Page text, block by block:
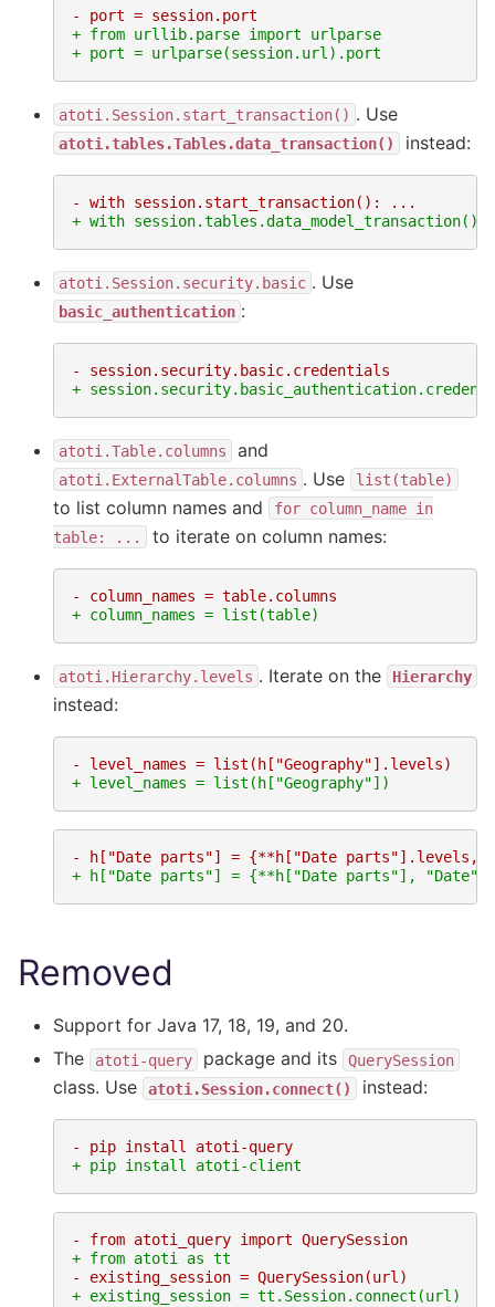
- port = session.port
+ from urllib.parse import urlparse
+ port = urlparse(session.url).port
atoti.Session.start_transaction() . Use
atoti.tables.Tables.data_transaction() instead:
- with session.start_transaction(): ...
+ with
atoti.Session.security.basic . Use
basic_authentication :
- session.security.basic.credentials
+
atoti.Table.columns and
atoti.ExternalTable.columns . Use list(table)
to list column names and for column_name in
table:
... to iterate on column names:
- column_names = table.columns
+ column_names = list(table)
atoti.Hierarchy.levels . Iterate on the Hierarchy
instead:
- level_names = list(h["Geography"].levels)
+ level_names = list(h["Geography"])
- h["Date parts"] = {**h["Date parts"].levels,
+ h["Date parts"] = {**h["Date parts"], "Date":
Removed
Support for Java 17, 18, 19, and 20.
The
atoti-query package and its QuerySession
class. Use atoti.Session.connect() instead:
- pip install atoti-query
+ pip install atoti-client
- from atoti_query import QuerySession
+ from atoti as tt
- existing_session = QuerySession(url)
+ existing_session = tt.Session.connect(url)